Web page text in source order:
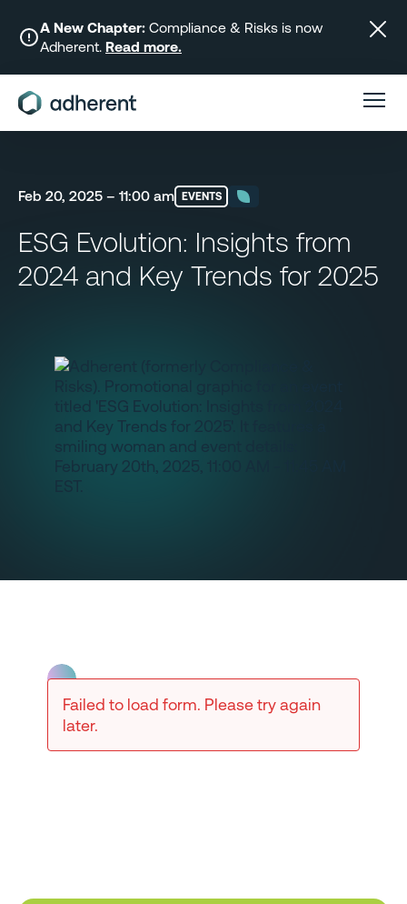
content
A New Chapter: Compliance & Risks is now
Adherent. Read more.
Feb 20, 2025 – 11:00 am EVENTS
ESG Evolution: Insights from
2024 and Key Trends for 2025
Failed to load form. Please try again
later.